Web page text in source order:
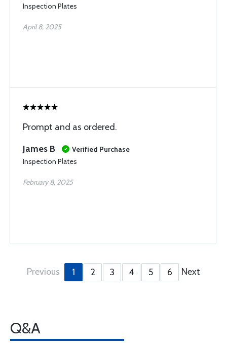
Inspection Plates
April 8, 2025
Prompt and as ordered.
James B
Verified Purchase
Inspection Plates
February 8, 2025
Previous 1 2 3 4 5 6 Next
Q&A